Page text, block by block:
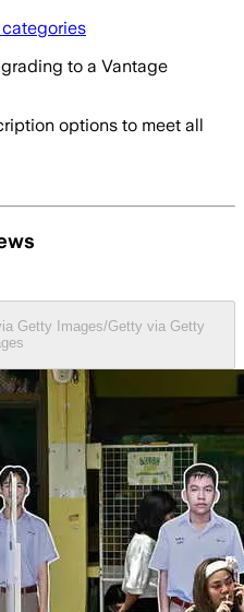
to a Vantage
options to meet all
Getty Images/Getty via Getty